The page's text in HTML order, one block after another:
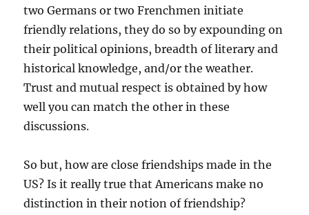
two Germans or two Frenchmen initiate
friendly relations, they do so by expounding on
their political opinions, breadth of literary and
historical knowledge, and/or the weather.
Trust and mutual respect is obtained by how
well you can match the other in these
discussions.
So but, how are close friendships made in the
US? Is it really true that Americans make no
distinction in their notion of friendship?